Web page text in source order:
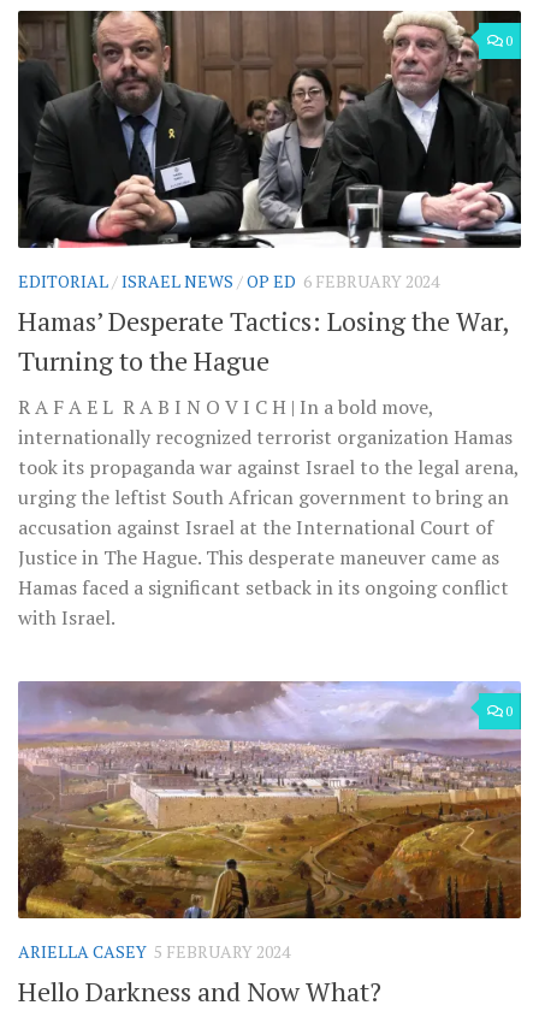
0
EDITORIAL /ISRAEL NEWS /OP ED 6 FEBRUARY 2024
Hamas’ Desperate Tactics: Losing the War,
Turning to the Hague
R A F A E L R A B I N O V I C H | In a bold move,
internationally recognized terrorist organization Hamas
took its propaganda war against Israel to the legal arena,
urging the leftist South African government to bring an
accusation against Israel at the International Court of
Justice in The Hague. This desperate maneuver came as
Hamas faced a significant setback in its ongoing conflict
with Israel.
0
ARIELLA CASEY 5 FEBRUARY 2024
Hello Darkness and Now What?